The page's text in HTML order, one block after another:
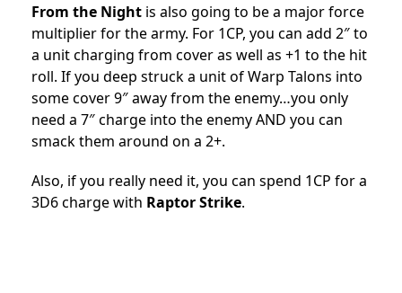
From the Night is also going to be a major force
multiplier for the army. For 1CP, you can add 2″ to
a unit charging from cover as well as +1 to the hit
roll. If you deep struck a unit of Warp Talons into
some cover 9″ away from the enemy…you only
need a 7″ charge into the enemy AND you can
smack them around on a 2+.
Also, if you really need it, you can spend 1CP for a
3D6 charge with Raptor Strike.